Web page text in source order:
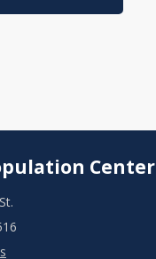
Center